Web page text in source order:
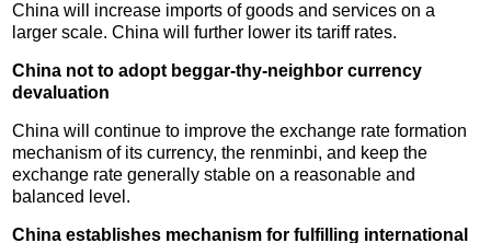
China will increase imports of goods and services on a
larger scale. China will further lower its tariff rates.
China not to adopt beggar-thy-neighbor currency
devaluation
China will continue to improve the exchange rate formation
mechanism of its currency, the renminbi, and keep the
exchange rate generally stable on a reasonable and
balanced level.
China establishes mechanism for fulfilling international